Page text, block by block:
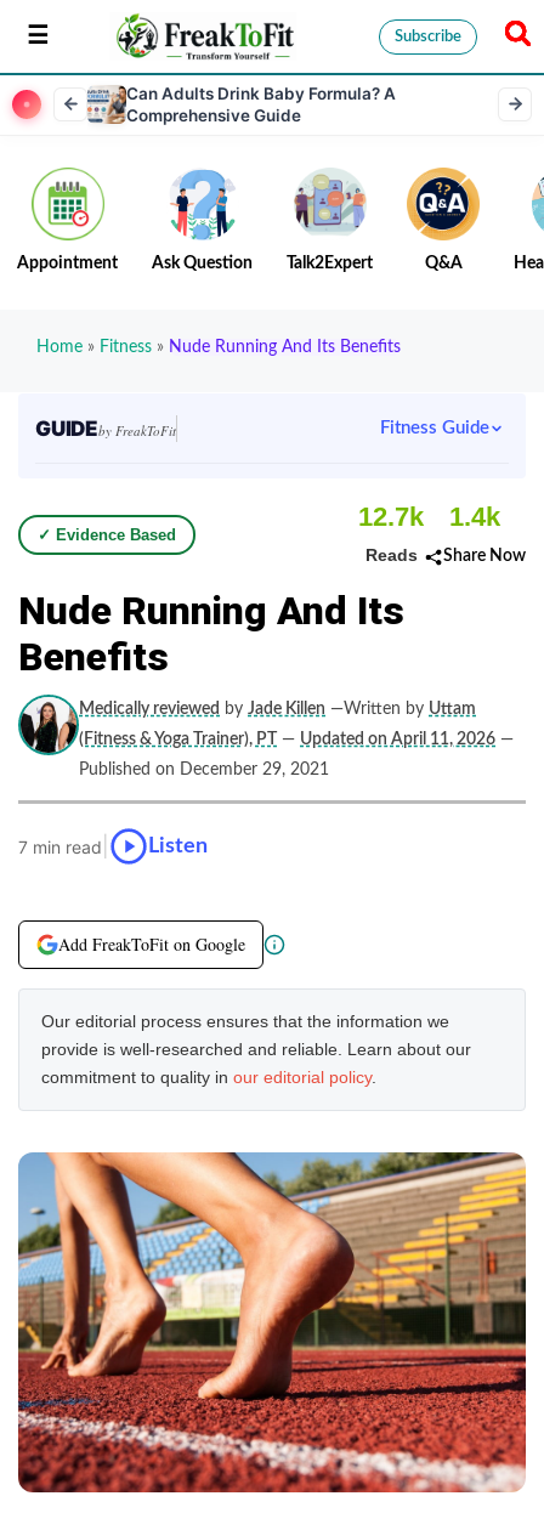
Subscribe
Can Adults Drink Baby Formula? A
Comprehensive Guide
Appointment Ask Question Talk2Expert Q&A
Home » Fitness » Nude Running And Its Benefits
GUIDEby FreakToFit Fitness Guide
✓ Evidence Based
12.7k
Reads
1.4k
Share Now
Nude Running And Its
Benefits
Medically reviewed by Jade Killen —Written by Uttam
(Fitness & Yoga Trainer), PT
— Updated on April 11, 2026 —
Published on December 29, 2021
7 min read Listen
Add FreakToFit on Google
Our editorial process ensures that the information we
provide is well-researched and reliable. Learn about our
commitment to quality in our editorial policy.